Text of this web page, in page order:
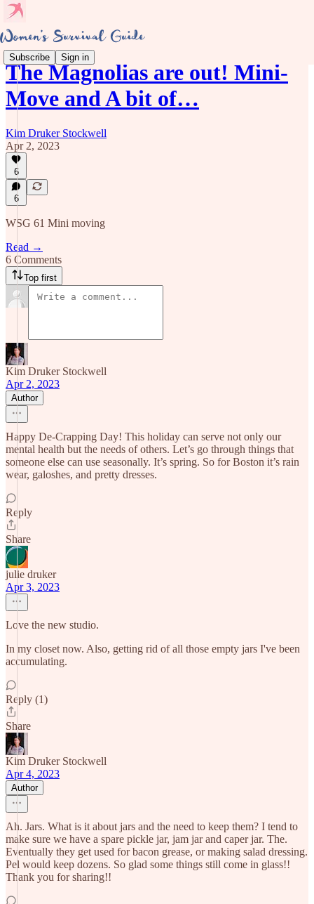
Subscribe Sign in
The Magnolias are out! Mini-
Move and A bit of…
Kim Druker Stockwell
Apr 2, 2023
6
6
WSG 61 Mini moving
Read →
6 Comments
Top first
Kim Druker Stockwell
Apr 2, 2023
Author
Happy De-Crapping Day! This holiday can serve not only our
mental health but the needs of others. Let’s go through things that
someone else can use seasonally. It’s spring. So for Boston it’s rain
wear, galoshes, and pretty dresses.
Reply
Share
julie druker
Apr 3, 2023
Love the new studio.
In my closet now. Also, getting rid of all those empty jars I've been
accumulating.
Reply (1)
Share
Kim Druker Stockwell
Apr 4, 2023
Author
Ah. Jars. What is it about jars and the need to keep them? I tend to
make sure we have a spare pickle jar, jam jar and caper jar. The.
Eventually they get used for bacon grease, or making salad dressing.
Pel would keep dozens. So glad some things still come in glass!!
Thank you for sharing!!